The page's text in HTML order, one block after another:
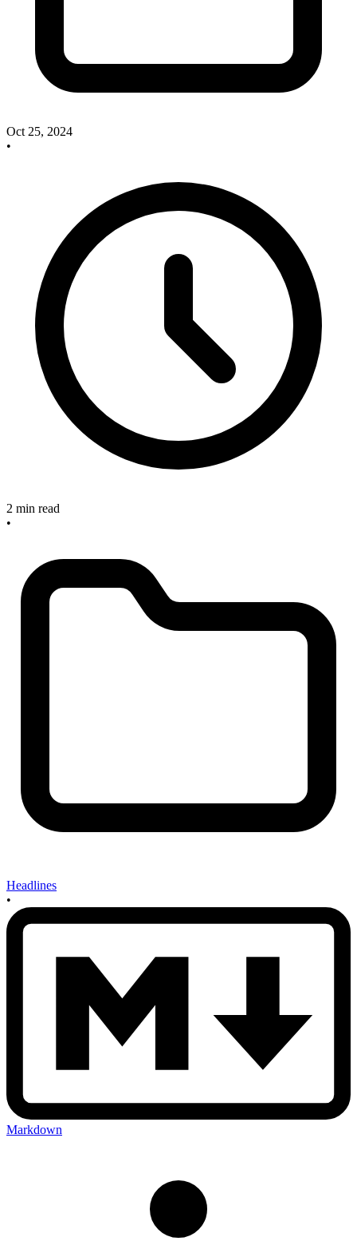
Oct 25, 2024
•
2 min read
•
Headlines
•
Markdown